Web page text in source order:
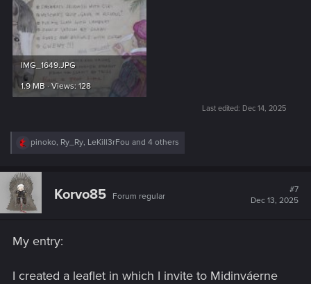
IMG_1649.JPG
1.9 MB · Views: 128
Last edited: Dec 14, 2025
R
c
t
i
o
pinoko, Ry_Ry, LeKill3rFou and 4 others
Korvo85 Forum regular
#7
Dec 13, 2025
My entry:
I created a leaflet in which I invite to Midinváerne